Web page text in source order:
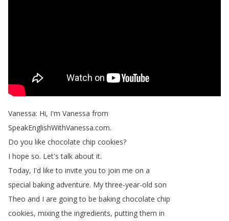
Vanessa: Hi, I'm Vanessa from
SpeakEnglishWithVanessa.com.
Do you like chocolate chip cookies?
I hope so. Let's talk about it.
Today, I'd like to invite you to join me on a
special baking adventure. My three-year-old son
Theo and I are going to be baking chocolate chip
cookies, mixing the ingredients, putting them in